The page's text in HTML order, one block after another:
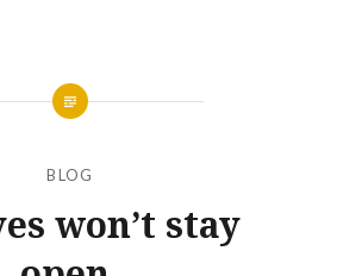
BLOG
won’t stay